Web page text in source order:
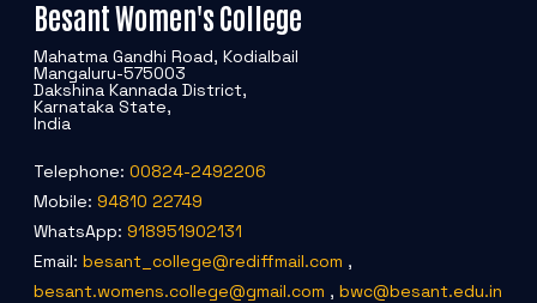
Besant Women's College
Mahatma Gandhi Road, Kodialbail
Mangaluru-575003
Dakshina Kannada District,
Karnataka State,
India
Telephone: 00824-2492206
Mobile: 94810 22749
WhatsApp: 918951902131
Email: besant_college@rediffmail.com ,
besant.womens.college@gmail.com , bwc@besant.edu.in